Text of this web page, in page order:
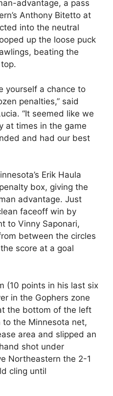
advantage, a pass
Anthony Bitetto at
into the neutral
up the loose puck
beating the
yourself a chance to
penalties,” said
“It seemed like we
at times in the game
and had our best
Erik Haula
box, giving the
advantage. Just
faceoff win by
to Vinny Saponari,
between the circles
score at a goal
(10 points in his last six
in the Gophers zone
the bottom of the left
to the Minnesota net,
area and slipped an
shot under
Northeastern the 2-1
cling until